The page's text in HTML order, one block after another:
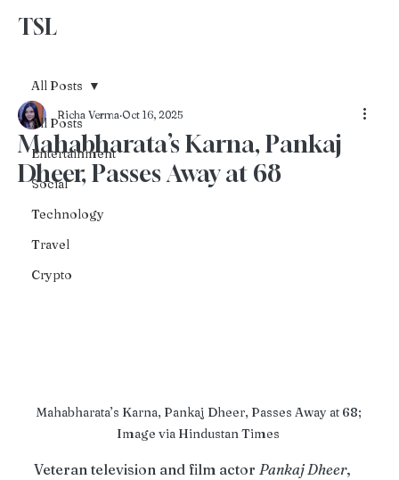
TSL
All Posts
Entertainment
Social
Technology
Travel
Crypto
All Posts
Mahabharata’s Karna, Pankaj
Dheer, Passes Away at 68
Richa Verma Oct 16, 2025
Mahabharata’s Karna, Pankaj Dheer, Passes Away at 68;
Image via Hindustan Times
Veteran television and film actor Pankaj Dheer,